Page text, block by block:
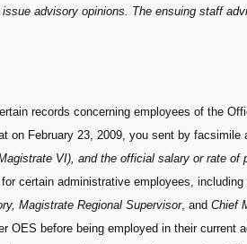
advisory opinions. The ensuing staff
records concerning employees of the
February 23, 2009, you sent by
VI), and the official salary or rate
certain administrative employees, including
Magistrate Regional Supervisor, and Chief
before being employed in their